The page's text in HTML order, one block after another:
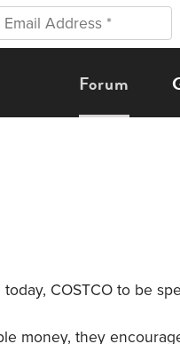
Forum
COSTCO to be
money, they